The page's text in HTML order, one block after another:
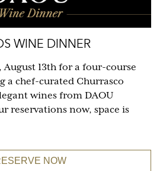
WINE DINNER
August 13th for a four-course
a chef-curated Churrasco
wines from DAOU
reservations now, space is
NOW